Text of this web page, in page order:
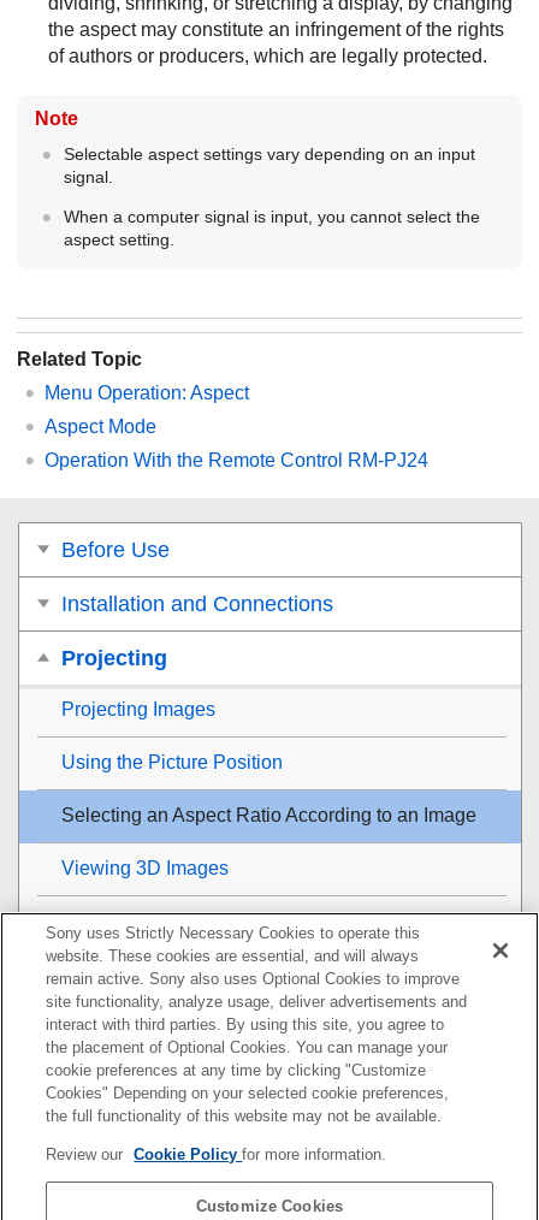
the aspect may constitute an infringement of the rights
of authors or producers, which are legally protected.
Note
Selectable aspect settings vary depending on an input
signal.
When a computer signal is input, you cannot select the
aspect setting.
Related Topic
Menu Operation: Aspect
Aspect Mode
Operation With the Remote Control RM-PJ24
Before Use
Installation and Connections
Projecting
Projecting Images
Using the Picture Position
Selecting an Aspect Ratio According to an Image
Viewing 3D Images
Projecting a High Resolution Image (V Split
Display)
Adjustment and Setting Menus
Using Network Features
Notes on Installation and Usage
Specifications
Sony uses Strictly Necessary Cookies to operate this
website. These cookies are essential, and will always
remain active. Sony also uses Optional Cookies to improve
site functionality, analyze usage, deliver advertisements and
interact with third parties. By using this site, you agree to
the placement of Optional Cookies. You can manage your
cookie preferences at any time by clicking "Customize
Cookies" Depending on your selected cookie preferences,
the full functionality of this website may not be available.
Review our Cookie Policyfor more information.
Customize Cookies